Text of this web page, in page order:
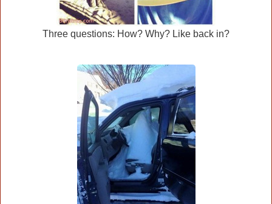
Three questions: How? Why? Like back in?